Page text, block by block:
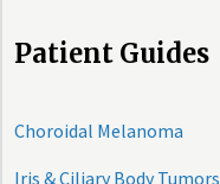
Patient Guides
Choroidal Melanoma
Iris & Ciliary Body Tumors